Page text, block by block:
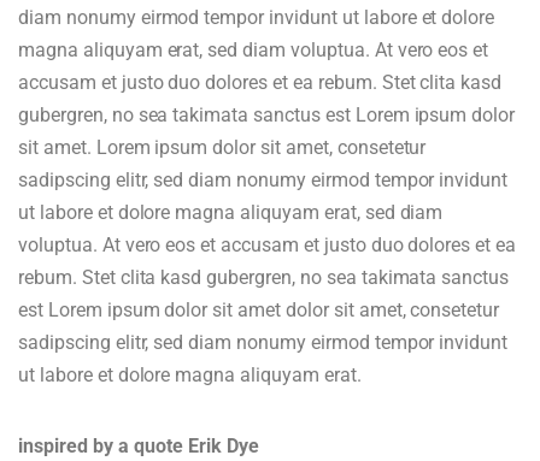
diam nonumy eirmod tempor invidunt ut labore et dolore
magna aliquyam erat, sed diam voluptua. At vero eos et
accusam et justo duo dolores et ea rebum. Stet clita kasd
gubergren, no sea takimata sanctus est Lorem ipsum dolor
sit amet. Lorem ipsum dolor sit amet, consetetur
sadipscing elitr, sed diam nonumy eirmod tempor invidunt
ut labore et dolore magna aliquyam erat, sed diam
voluptua. At vero eos et accusam et justo duo dolores et ea
rebum. Stet clita kasd gubergren, no sea takimata sanctus
est Lorem ipsum dolor sit amet dolor sit amet, consetetur
sadipscing elitr, sed diam nonumy eirmod tempor invidunt
ut labore et dolore magna aliquyam erat.
inspired by a quote Erik Dye